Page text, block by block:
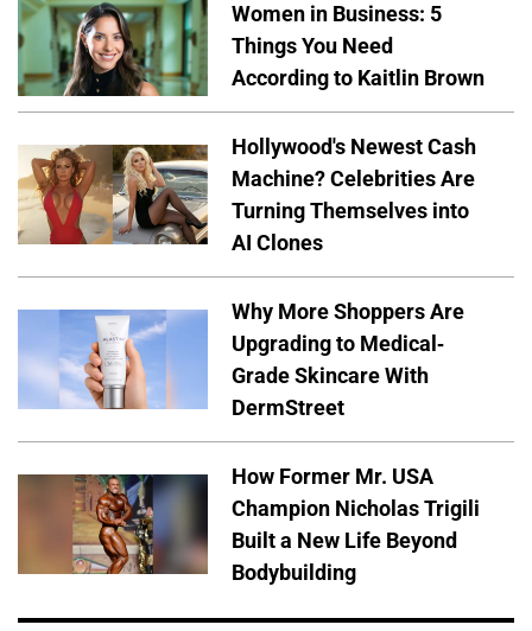
Women in Business: 5
Things You Need
According to Kaitlin Brown
Hollywood's Newest Cash
Machine? Celebrities Are
Turning Themselves into
AI Clones
Why More Shoppers Are
Upgrading to Medical-
Grade Skincare With
DermStreet
How Former Mr. USA
Champion Nicholas Trigili
Built a New Life Beyond
Bodybuilding